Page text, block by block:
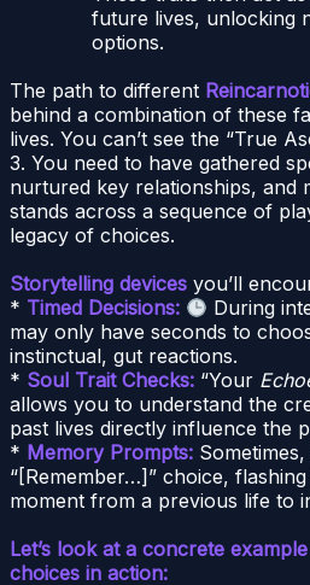
future lives, unlocking
options.
The path to different
behind a combination of these
lives. You can’t see the “True
3. You need to have gathered
nurtured key relationships, and
stands across a sequence of
legacy of choices.
Storytelling devices you’ll
* Timed Decisions:
During
may only have seconds to
instinctual, gut reactions.
* Soul Trait Checks: “Your
allows you to understand the
past lives directly influence the
* Memory Prompts:
“[Remember…]” choice,
moment from a previous life to
Let’s look at a concrete
choices in action: